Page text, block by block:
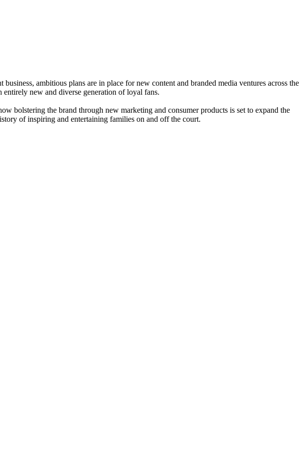
ambitious plans are in place for new content and branded media ventures across the
new and diverse generation of loyal fans.
bolstering the brand through new marketing and consumer products is set to expand the
of inspiring and entertaining families on and off the court.